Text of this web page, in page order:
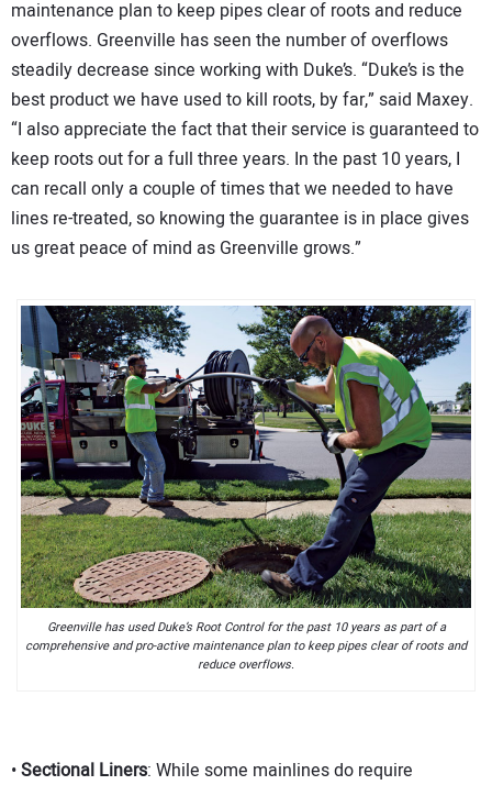
maintenance plan to keep pipes clear of roots and reduce
overflows. Greenville has seen the number of overflows
steadily decrease since working with Duke’s. “Duke’s is the
best product we have used to kill roots, by far,” said Maxey.
“I also appreciate the fact that their service is guaranteed to
keep roots out for a full three years. In the past 10 years, I
can recall only a couple of times that we needed to have
lines re-treated, so knowing the guarantee is in place gives
us great peace of mind as Greenville grows.”
Greenville has used Duke’s Root Control for the past 10 years as part of a
comprehensive and pro-active maintenance plan to keep pipes clear of roots and
reduce overflows.
•Sectional Liners: While some mainlines do require